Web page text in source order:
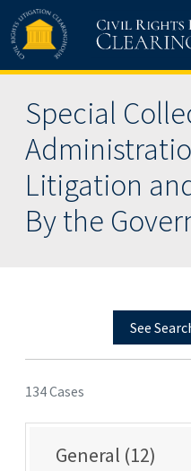
Skip to main content
Special
Litigation
By the
See
134 Cases
General (12)